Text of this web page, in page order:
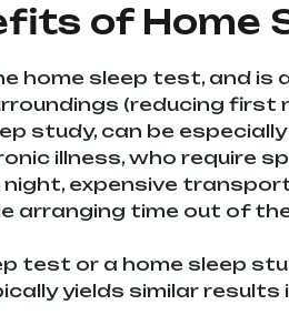
of Home
home sleep test, and is
(reducing first
study, can be
illness, who require
expensive
arranging time out of
test or a home sleep
yields similar